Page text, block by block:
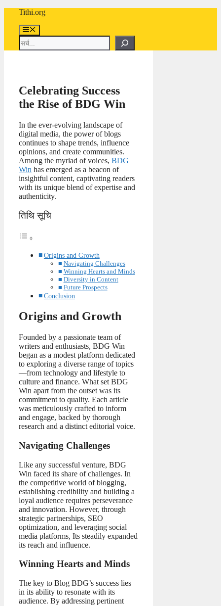
content
Tithi.org
Menu
Search
Celebrating Success
the Rise of BDG Win
In the ever-evolving landscape of
digital media, the power of blogs
continues to shape trends, influence
opinions, and create communities.
Among the myriad of voices, BDG
Win has emerged as a beacon of
insightful content, captivating readers
with its unique blend of expertise and
authenticity.
तिथि सूचि
Origins and Growth
Navigating Challenges
Winning Hearts and Minds
Diversity in Content
Future Prospects
Conclusion
Origins and Growth
Founded by a passionate team of
writers and enthusiasts, BDG Win
began as a modest platform dedicated
to exploring a diverse range of topics
—from technology and lifestyle to
culture and finance. What set BDG
Win apart from the outset was its
commitment to quality. Each article
was meticulously crafted to inform
and engage, backed by thorough
research and a distinct editorial voice.
Navigating Challenges
Like any successful venture, BDG
Win faced its share of challenges. In
the competitive world of blogging,
establishing credibility and building a
loyal audience requires perseverance
and innovation. However, through
strategic partnerships, SEO
optimization, and leveraging social
media platforms, Its steadily expanded
its reach and influence.
Winning Hearts and Minds
The key to Blog BDG’s success lies
in its ability to resonate with its
audience. By addressing pertinent